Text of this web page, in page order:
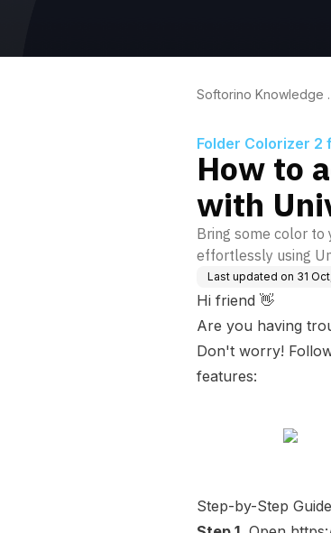
Softorino Knowledge
Folder Colorizer 2
How to
with
Bring some color to
effortlessly using
Last updated on 31
Hi friend 👋
Are you having
Don't worry!
features:
Step-by-Step